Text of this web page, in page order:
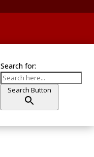
Search for:
Search Button